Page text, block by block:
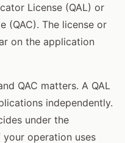
License (QAL) or
(QAC). The license or
on the application
QAC matters. A QAL
independently.
under the
your operation uses